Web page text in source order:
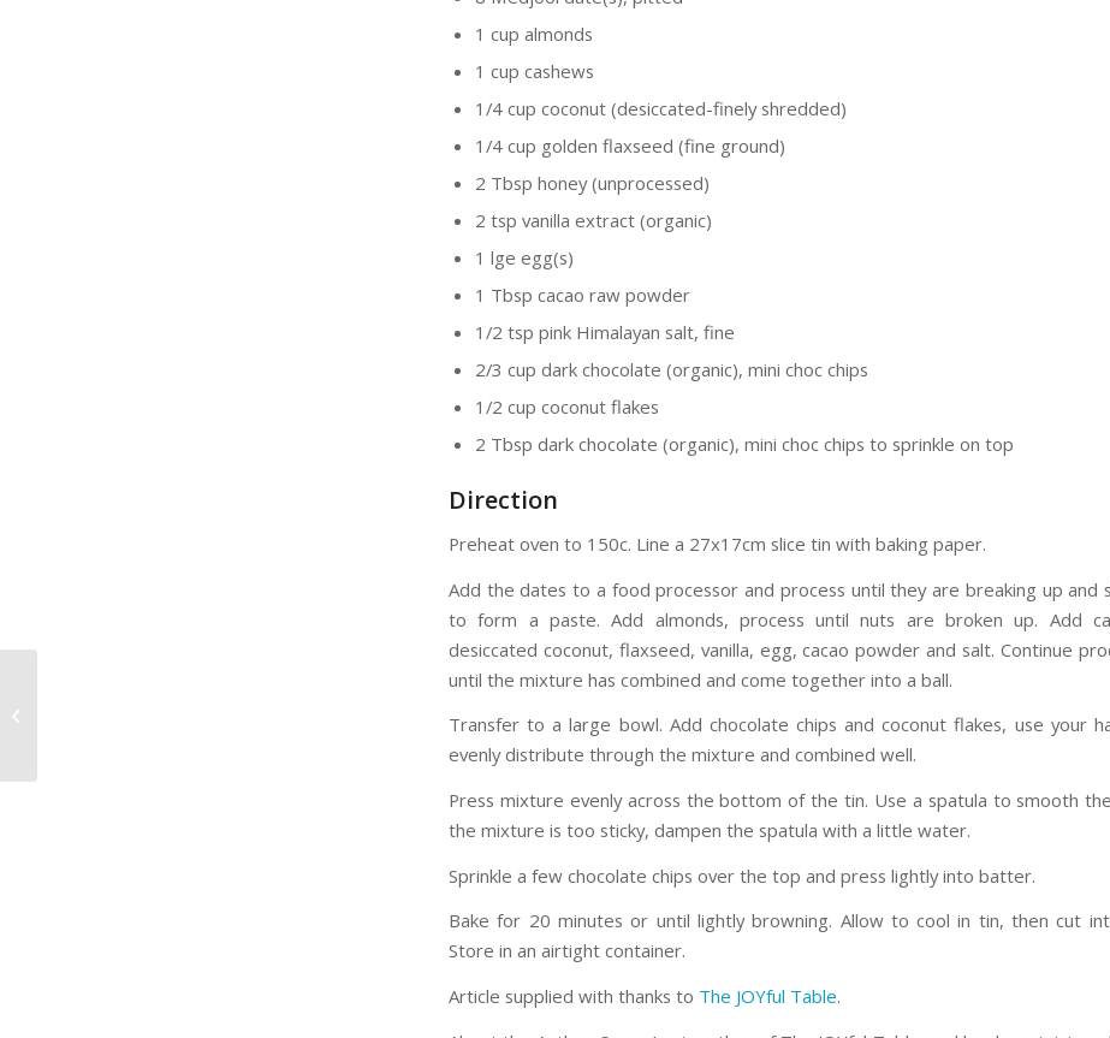
1 cup almonds
1 cup cashews
1/4 cup coconut (desiccated-finely shredded)
1/4 cup golden flaxseed (fine ground)
2 Tbsp honey (unprocessed)
2 tsp vanilla extract (organic)
1 lge egg(s)
1 Tbsp cacao raw powder
1/2 tsp pink Himalayan salt, fine
2/3 cup dark chocolate (organic), mini choc chips
1/2 cup coconut flakes
2 Tbsp dark chocolate (organic), mini choc chips to sprinkle on top
Direction
Preheat oven to 150c. Line a 27x17cm slice tin with baking paper.
Add the dates to a food processor and process until they are breaking up and
to form a paste. Add almonds, process until nuts are broken up. Add
desiccated coconut, flaxseed, vanilla, egg, cacao powder and salt. Continue
until the mixture has combined and come together into a ball.
Transfer to a large bowl. Add chocolate chips and coconut flakes, use your
evenly distribute through the mixture and combined well.
Press mixture evenly across the bottom of the tin. Use a spatula to smooth
the mixture is too sticky, dampen the spatula with a little water.
Sprinkle a few chocolate chips over the top and press lightly into batter.
Bake for 20 minutes or until lightly browning. Allow to cool in tin, then cut
Store in an airtight container.
Article supplied with thanks to The JOYful Table.